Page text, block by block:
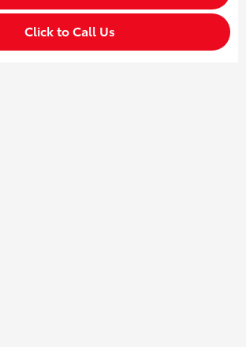
Click to Call Us